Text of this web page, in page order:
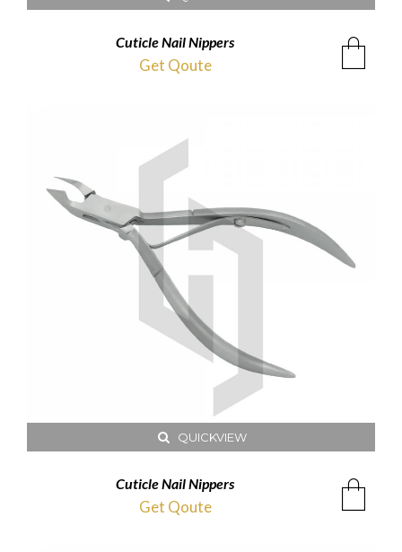
Cuticle Nail Nippers
Get Qoute
QUICKVIEW
Cuticle Nail Nippers
Get Qoute